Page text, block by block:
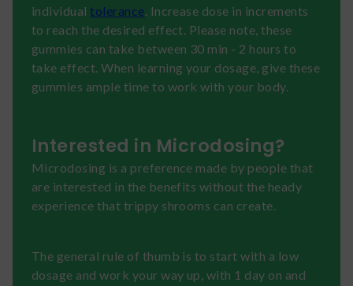
individual tolerance . Increase dose in increments
to reach the desired effect. Please note, these
gummies can take between 30 min - 2 hours to
take effect. When learning your dosage, give these
gummies ample time to work with your body.
Interested in Microdosing?
Microdosing is a preference made by people that
are interested in the benefits without the heady
experience that trippy shrooms can create.
The general rule of thumb is to start with a low
dosage and work your way up, with 1 day on and